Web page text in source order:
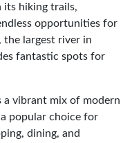
its hiking trails,
opportunities for
the largest river in
fantastic spots for
a vibrant mix of modern
popular choice for
dining, and